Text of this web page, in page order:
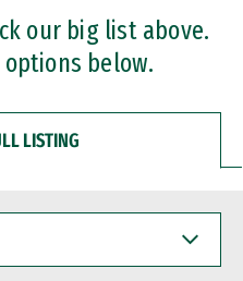
our big list above.
below.
LISTING